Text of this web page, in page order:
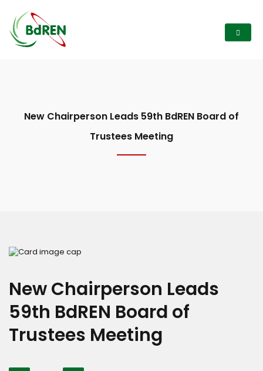
New Chairperson Leads 59th BdREN Board of
Trustees Meeting
New Chairperson Leads
59th BdREN Board of
Trustees Meeting